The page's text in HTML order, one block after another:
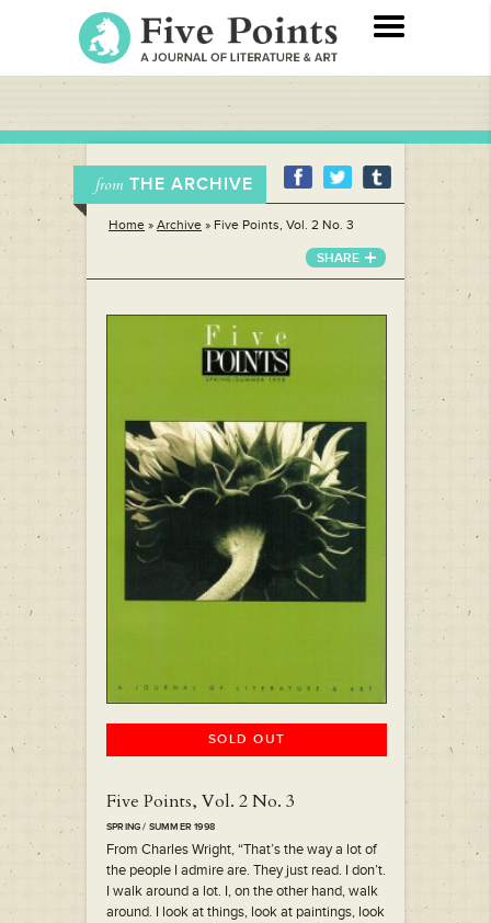
from THE ARCHIVE
Home » Archive » Five Points, Vol. 2 No. 3
SHARE
SOLD OUT
Five Points, Vol. 2 No. 3
SPRING / SUMMER 1998
From Charles Wright, “That’s the way a lot of
the people I admire are. They just read. I don’t.
I walk around a lot. I, on the other hand, walk
around. I look at things, look at paintings, look